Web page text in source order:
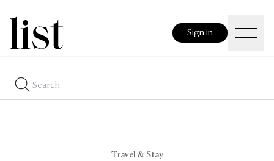
Sign in
Travel & Stay